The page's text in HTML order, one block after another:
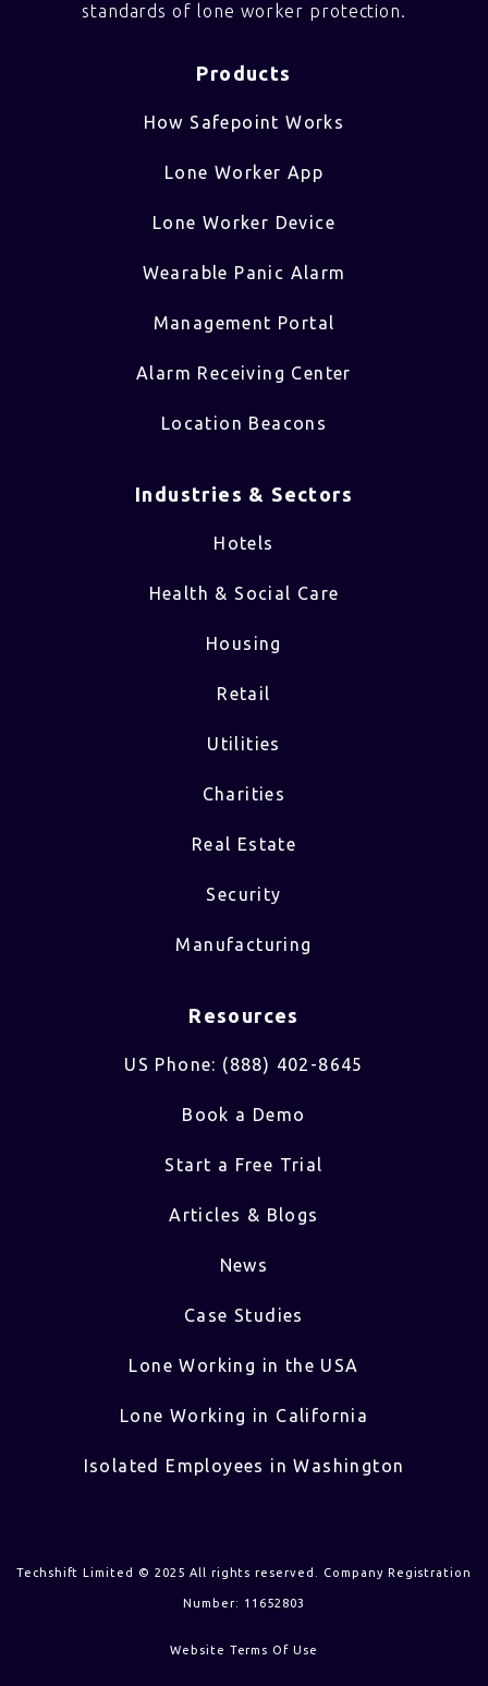
standards of lone worker protection.
Products
How Safepoint Works
Lone Worker App
Lone Worker Device
Wearable Panic Alarm
Management Portal
Alarm Receiving Center
Location Beacons
Industries & Sectors​
Hotels
Health & Social Care
Housing
Retail
Utilities
Charities
Real Estate
Security
Manufacturing
Resources
US Phone: (888) 402-8645
Book a Demo
Start a Free Trial
Articles & Blogs
News
Case Studies
Lone Working in the USA
Lone Working in California
Isolated Employees in Washington
Techshift Limited © 2025 All rights reserved. Company Registration
Number: 11652803
Website Terms Of Use